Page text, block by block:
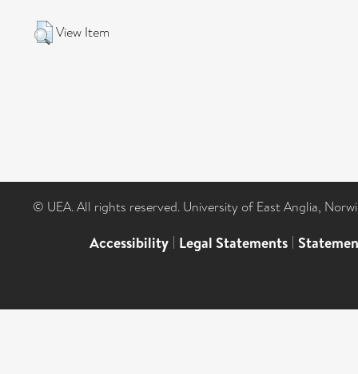
View Item
© UEA. All rights reserved. University of East Anglia,
Accessibility | Legal Statements |